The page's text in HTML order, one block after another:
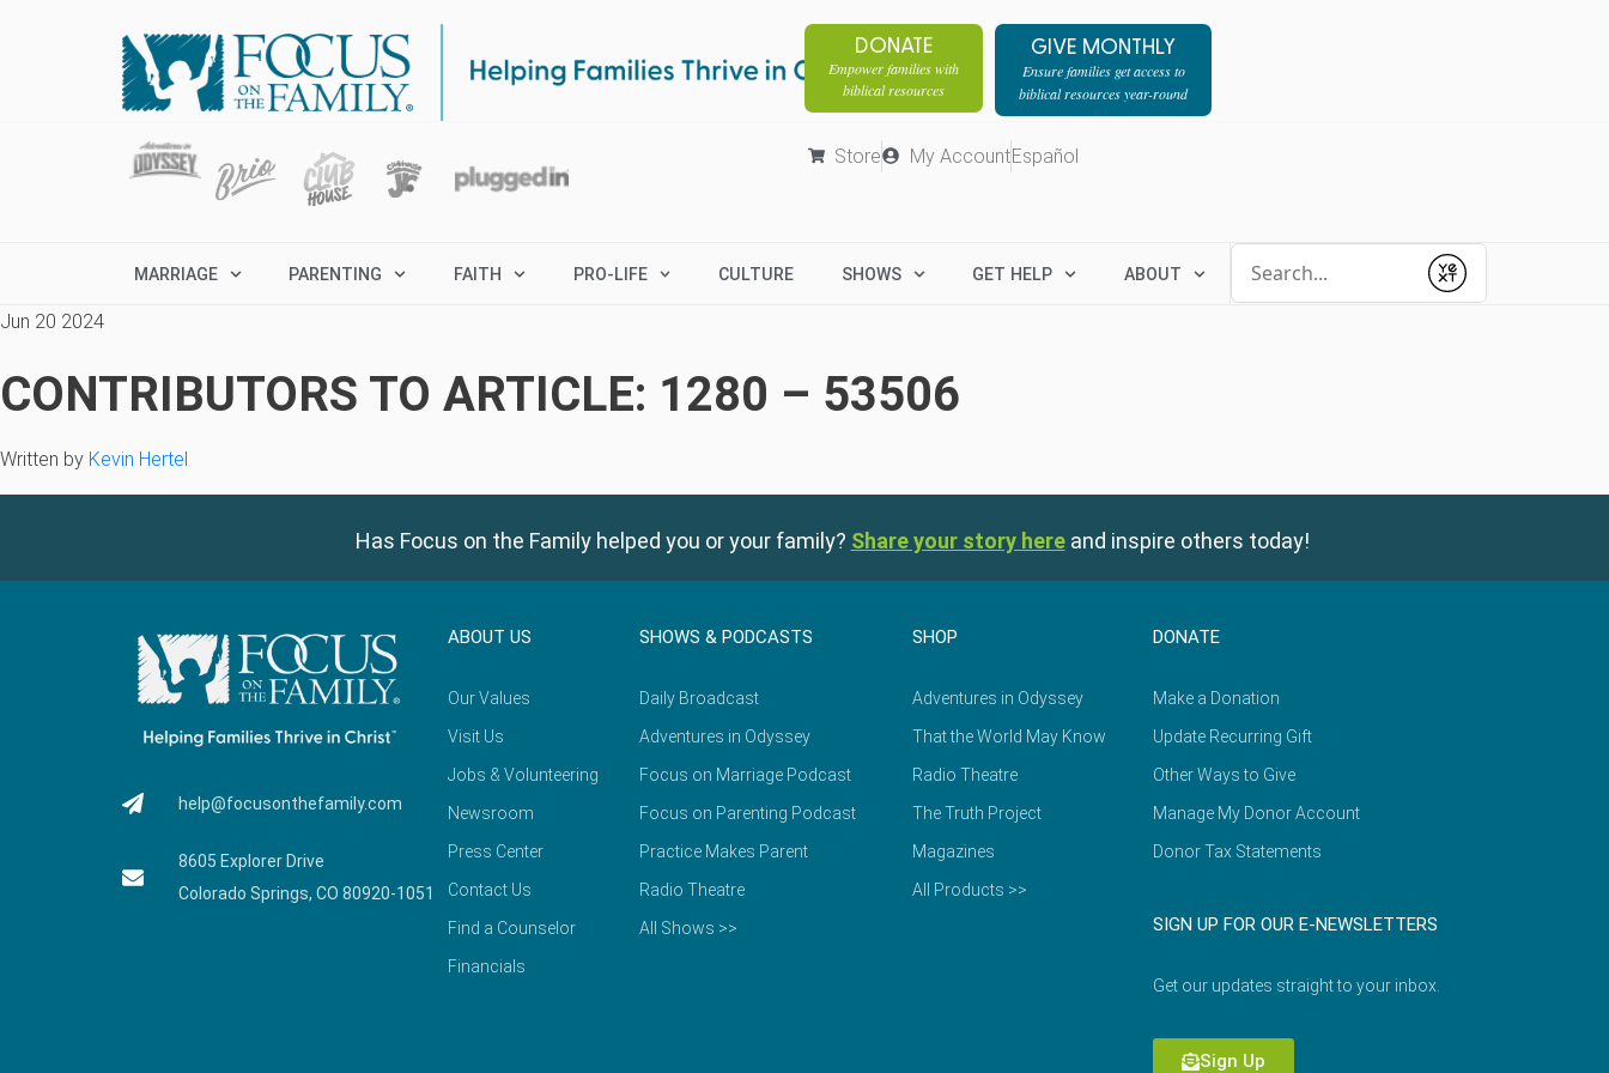
DONATE
Empower families with
biblical resources
GIVE MONTHLY
Ensure families get access to
biblical resources year-round
Store My AccountEspañol
MARRIAGE PARENTING FAITH PRO-LIFE CULTURE SHOWS GET HELP ABOUT
Submit
Jun 20 2024
CONTRIBUTORS TO ARTICLE: 1280 – 53506
Written by Kevin Hertel
Has Focus on the Family helped you or your family? Share your story here and inspire others today!
help@focusonthefamily.com
8605 Explorer Drive
Colorado Springs, CO 80920-1051
ABOUT US
Our Values
Visit Us
Jobs & Volunteering
Newsroom
Press Center
Contact Us
Find a Counselor
Financials
SHOWS & PODCASTS
Daily Broadcast
Adventures in Odyssey
Focus on Marriage Podcast
Focus on Parenting Podcast
Practice Makes Parent
Radio Theatre
All Shows >>
SHOP
Adventures in Odyssey
That the World May Know
Radio Theatre
The Truth Project
Magazines
All Products >>
DONATE
Make a Donation
Update Recurring Gift
Other Ways to Give
Manage My Donor Account
Donor Tax Statements
SIGN UP FOR OUR E-NEWSLETTERS
Get our updates straight to your inbox.
Sign Up